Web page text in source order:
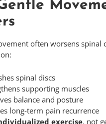
often worsens spinal
spinal discs
supporting muscles
balance and posture
long-term pain recurrence
exercise, not